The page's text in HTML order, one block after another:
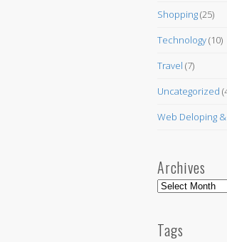
Shopping(25)
Technology(10)
Travel (7)
Uncategorized
Web Deloping
Archives
Archives
Tags